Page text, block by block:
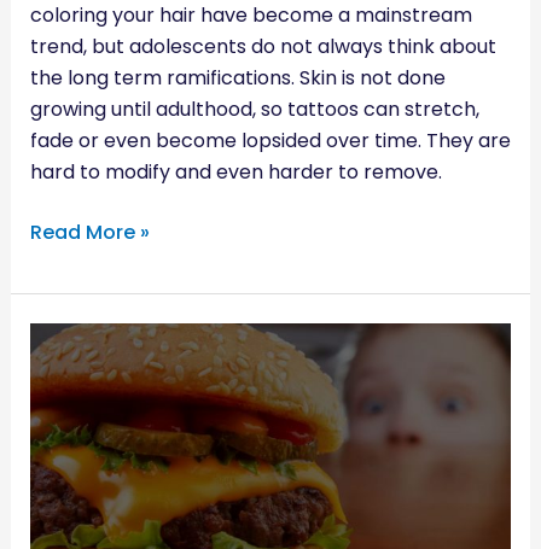
coloring your hair have become a mainstream
trend, but adolescents do not always think about
the long term ramifications. Skin is not done
growing until adulthood, so tattoos can stretch,
fade or even become lopsided over time. They are
hard to modify and even harder to remove.
Read More »
KIDS
AND
ADDICTIVE
FOODS